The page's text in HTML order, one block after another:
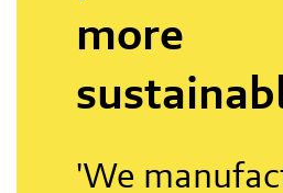
more
'We